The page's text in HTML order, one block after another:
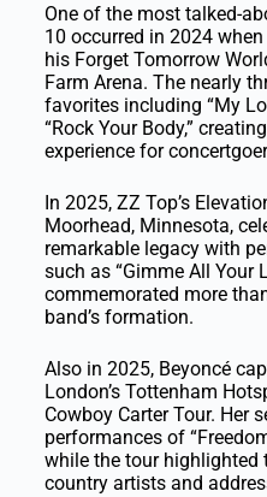
One of the most talked-
10 occurred in 2024
his Forget Tomorrow
Farm Arena. The nearly
favorites including “My
“Rock Your Body,”
experience for
In 2025, ZZ Top’s
Moorhead, Minnesota,
remarkable legacy with
such as “Gimme All Your
commemorated more
band’s formation.
Also in 2025, Beyoncé
London’s Tottenham
Cowboy Carter Tour. Her
performances of
while the tour
country artists and